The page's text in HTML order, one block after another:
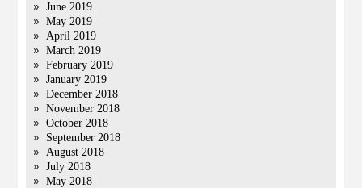
June 2019
May 2019
April 2019
March 2019
February 2019
January 2019
December 2018
November 2018
October 2018
September 2018
August 2018
July 2018
May 2018